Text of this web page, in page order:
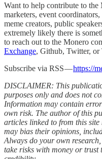
Want to help contribute to the
marketers, event
meme creators, public
extremely likely there is
to reach out to the Monero
Exchange, Github, Twitter, or
Subscribe via RSS —https://
DISCLAIMER: This
purposes only and does not
Information may contain
own risk. The author of this
articles linked to from this
may bias their opinions,
Always do your own
take risks with money or